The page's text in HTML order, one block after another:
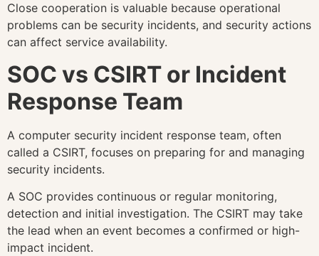
Close cooperation is valuable because operational
problems can be security incidents, and security actions
can affect service availability.
SOC vs CSIRT or Incident
Response Team
A computer security incident response team, often
called a CSIRT, focuses on preparing for and managing
security incidents.
A SOC provides continuous or regular monitoring,
detection and initial investigation. The CSIRT may take
the lead when an event becomes a confirmed or high-
impact incident.